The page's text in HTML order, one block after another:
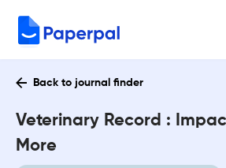
Back to journal finder
Veterinary Record :
More